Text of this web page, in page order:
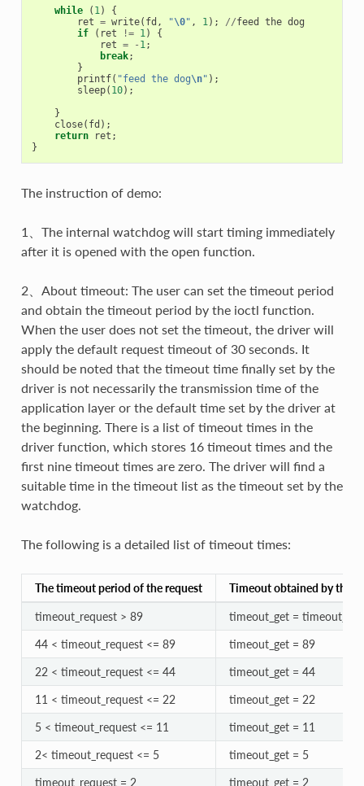
while
( 1 )
{
ret = write( fd , "\0" , 1 ); //feed the dog
if
( ret != 1 )
{
ret = - 1 ;
break;
}
printf( "feed the dog\n" );
sleep( 10);
}
close( fd );
return
ret ;
}
The instruction of demo:
1、The internal watchdog will start timing immediately
after it is opened with the open function.
2、About timeout: The user can set the timeout period
and obtain the timeout period by the ioctl function.
When the user does not set the timeout, the driver will
apply the default request timeout of 30 seconds. It
should be noted that the timeout time finally set by the
driver is not necessarily the transmission time of the
application layer or the default time set by the driver at
the beginning. There is a list of timeout times in the
driver function, which stores 16 timeout times and the
first nine timeout times are zero. The driver will find a
suitable time in the timeout list as the timeout set by the
watchdog.
The following is a detailed list of timeout times:
The timeout period of the request Timeout obtained by the
timeout_request > 89
timeout_get =
44 < timeout_request <= 89
timeout_get = 89
22 < timeout_request <= 44
timeout_get = 44
11 < timeout_request <= 22
timeout_get = 22
5 < timeout_request <= 11
timeout_get = 11
2< timeout_request <= 5
timeout_get = 5
timeout_request = 2
timeout_get = 2